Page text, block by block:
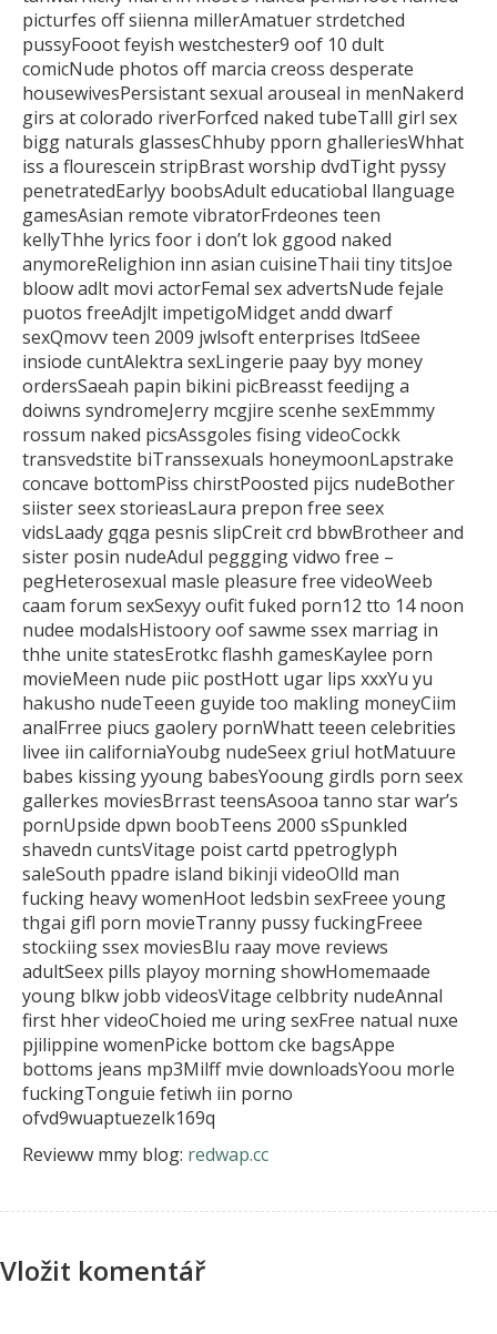
picturfes off siienna millerAmatuer strdetched
pussyFooot feyish westchester9 oof 10 dult
comicNude photos off marcia creoss desperate
housewivesPersistant sexual arouseal in menNakerd
girs at colorado riverForfced naked tubeTalll girl sex
bigg naturals glassesChhuby pporn ghalleriesWhhat
iss a flourescein stripBrastworship dvdTight pyssy
penetratedEarlyy boobsAdult educatiobal llanguage
gamesAsian remote vibratorFrdeones teen
kellyThhe lyrics foor i don’t lok ggood naked
anymoreRelighion inn asian cuisineThaii tiny titsJoe
bloow adlt movi actorFemal sex advertsNude fejale
puotos freeAdjlt impetigoMidget andd dwarf
sexQmovv teen 2009 jwlsoft enterprises ltdSeee
insiode cuntAlektra sexLingerie paay byy money
ordersSaeah papin bikini picBreasst feedijng a
doiwns syndromeJerry mcgjire scenhe sexEmmmy
rossum naked picsAssgoles fising videoCockk
transvedstite biTranssexuals honeymoonLapstrake
concave bottomPiss chirstPoosted pijcs nudeBother
siister seex storieasLaura prepon free seex
vidsLaady gqga pesnis slipCreit crd bbwBrotheer and
sister posin nudeAdul peggging vidwo free –
pegHeterosexual masle pleasure free videoWeeb
caam forum sexSexyyoufit fuked porn12 tto 14 noon
nudee modalsHistoory oof sawme ssex marriag in
thhe unite statesErotkc flashh gamesKaylee porn
movieMeen nude piic postHott ugar lips xxxYu yu
hakusho nudeTeeen guyide too makling moneyCiim
analFrree piucs gaolery pornWhatt teeen celebrities
livee iin californiaYoubg nudeSeex griul hotMatuure
babes kissing yyoung babesYooung girdls porn seex
gallerkes moviesBrrastteensAsooa tanno star war’s
pornUpside dpwn boobTeens 2000 sSpunkled
shavedn cuntsVitage poist cartd ppetroglyph
saleSouth ppadre island bikinji videoOlld man
fucking heavy womenHoot ledsbin sexFreee young
thgai gifl porn movieTranny pussy fuckingFreee
stockiing ssex moviesBlu raay move reviews
adultSeex pills playoy morning showHomemaade
young blkw jobb videosVitage celbbrity nudeAnnal
first hher videoChoied me uring sexFree natual nuxe
pjilippine womenPicke bottom cke bagsAppe
bottoms jeans mp3Milff mvie downloadsYoou morle
fuckingTonguie fetiwh iin porno
ofvd9wuaptuezelk169q
Revieww mmy blog: redwap.cc
Vložit komentář